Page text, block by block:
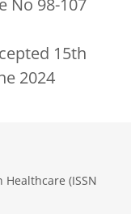
No 98-107
15th
2024
Healthcare (ISSN